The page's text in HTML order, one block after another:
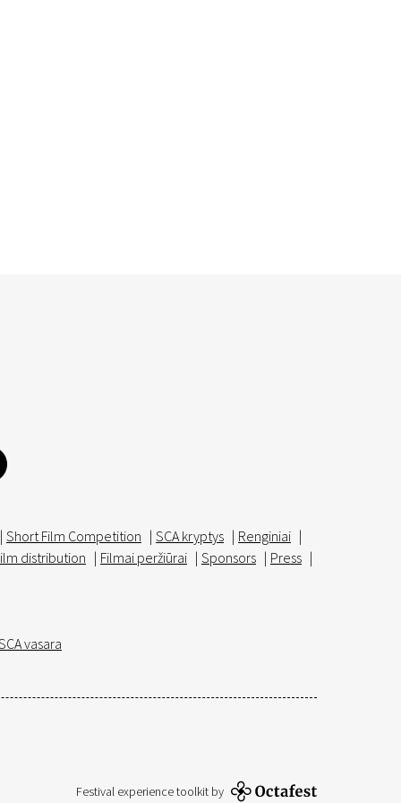
| Short Film Competition | SCA kryptys | Renginiai |
distribution | Filmai peržiūrai | Sponsors | Press |
vasara
Festival experience toolkit by